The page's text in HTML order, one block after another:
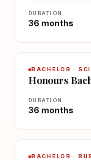
DURATION
36 months
BACHELOR ·
Honours
DURATION
36 months
BACHELOR ·